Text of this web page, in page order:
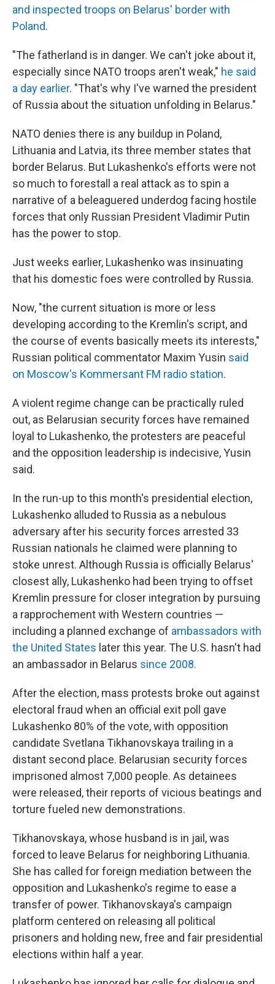
and inspected troops on Belarus' border with
Poland.
"The fatherland is in danger. We can't joke about it,
especially since NATO troops aren't weak," he said
a day earlier. "That's why I've warned the president
of Russia about the situation unfolding in Belarus."
NATO denies there is any buildup in Poland,
Lithuania and Latvia, its three member states that
border Belarus. But Lukashenko's efforts were not
so much to forestall a real attack as to spin a
narrative of a beleaguered underdog facing hostile
forces that only Russian President Vladimir Putin
has the power to stop.
Just weeks earlier, Lukashenko was insinuating
that his domestic foes were controlled by Russia.
Now, "the current situation is more or less
developing according to the Kremlin's script, and
the course of events basically meets its interests,"
Russian political commentator Maxim Yusin said
on Moscow's Kommersant FM radio station.
A violent regime change can be practically ruled
out, as Belarusian security forces have remained
loyal to Lukashenko, the protesters are peaceful
and the opposition leadership is indecisive, Yusin
said.
In the run-up to this month's presidential election,
Lukashenko alluded to Russia as a nebulous
adversary after his security forces arrested 33
Russian nationals he claimed were planning to
stoke unrest. Although Russia is officially Belarus'
closest ally, Lukashenko had been trying to offset
Kremlin pressure for closer integration by pursuing
a rapprochement with Western countries —
including a planned exchange of ambassadors with
the United States later this year. The U.S. hasn't had
an ambassador in Belarus since 2008.
After the election, mass protests broke out against
electoral fraud when an official exit poll gave
Lukashenko 80% of the vote, with opposition
candidate Svetlana Tikhanovskaya trailing in a
distant second place. Belarusian security forces
imprisoned almost 7,000 people. As detainees
were released, their reports of vicious beatings and
torture fueled new demonstrations.
Tikhanovskaya, whose husband is in jail, was
forced to leave Belarus for neighboring Lithuania.
She has called for foreign mediation between the
opposition and Lukashenko's regime to ease a
transfer of power. Tikhanovskaya's campaign
platform centered on releasing all political
prisoners and holding new, free and fair presidential
elections within half a year.